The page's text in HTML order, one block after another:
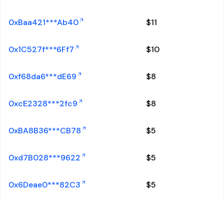
0xBaa421***Ab40 $11
0x1C527f***6Ff7 $10
0xf68da6***dE69 $8
0xcE2328***2fc9 $8
0xBA8B36***CB78 $5
0xd7B028***9622 $5
0x6Deae0***82C3 $5